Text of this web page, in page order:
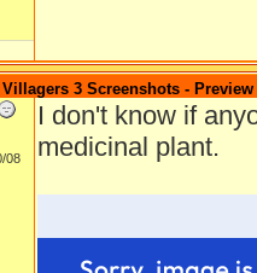
3 Screenshots - Preview
08
I don't know if
medicinal plant.